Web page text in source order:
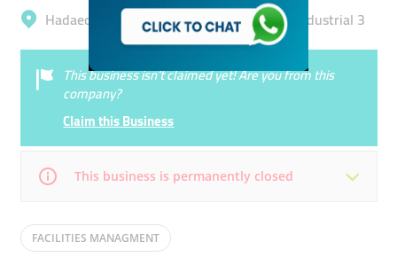
Hadaeq Mohammad Bin Rashid, Al Quoz Industrial 3
This business isn’t claimed yet! Are you from this
company?
Claim this Business
This business is permanently closed
Mon 09:00 - 18:00
FACILITIES MANAGMENT